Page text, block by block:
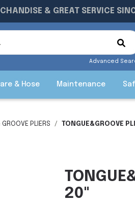
& GREAT SERVICE
Advanced
& Hose Maintenance
GROOVE PLIERS TONGUE&GROOVE
20"